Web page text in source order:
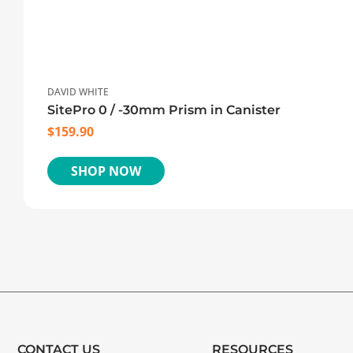
DAVID WHITE
SitePro 0 / -30mm Prism in Canister
$159.90
SHOP NOW
CONTACT US RESOURCES